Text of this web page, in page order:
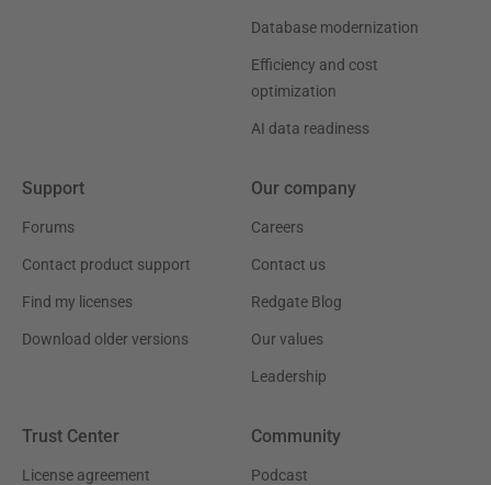
Database modernization
Efficiency and cost
optimization
AI data readiness
Support
Forums
Contact product support
Find my licenses
Download older versions
Our company
Careers
Contact us
Redgate Blog
Our values
Leadership
Trust Center
License agreement
Community
Podcast